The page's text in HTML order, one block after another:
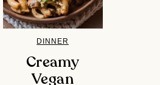
DINNER
Creamy
Vegan